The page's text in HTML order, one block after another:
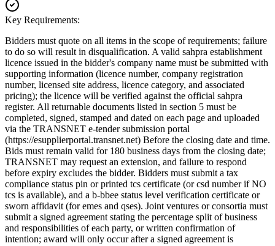
Key Requirements:
Bidders must quote on all items in the scope of requirements; failure
to do so will result in disqualification. A valid sahpra establishment
licence issued in the bidder's company name must be submitted with
supporting information (licence number, company registration
number, licensed site address, licence category, and associated
pricing); the licence will be verified against the official sahpra
register. All returnable documents listed in section 5 must be
completed, signed, stamped and dated on each page and uploaded
via the TRANSNET e-tender submission portal
(https://esupplierportal.transnet.net) Before the closing date and time.
Bids must remain valid for 180 business days from the closing date;
TRANSNET may request an extension, and failure to respond
before expiry excludes the bidder. Bidders must submit a tax
compliance status pin or printed tcs certificate (or csd number if NO
tcs is available), and a b-bbee status level verification certificate or
sworn affidavit (for emes and qses). Joint ventures or consortia must
submit a signed agreement stating the percentage split of business
and responsibilities of each party, or written confirmation of
intention; award will only occur after a signed agreement is